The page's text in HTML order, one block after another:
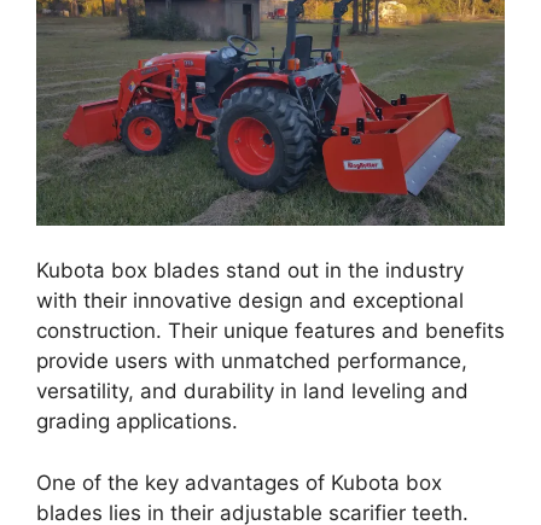
Kubota box blades stand out in the industry
with their innovative design and exceptional
construction. Their unique features and benefits
provide users with unmatched performance,
versatility, and durability in land leveling and
grading applications.
One of the key advantages of Kubota box
blades lies in their adjustable scarifier teeth.